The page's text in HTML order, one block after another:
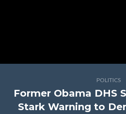
POLITICS
Former Obama DHS
Stark Warning to